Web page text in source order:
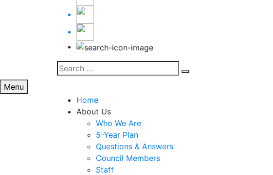
Search
for:
Menu
Home
About Us
Who We Are
5-Year Plan
Questions & Answers
Council Members
Staff